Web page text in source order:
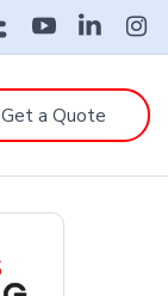
Get a Quote